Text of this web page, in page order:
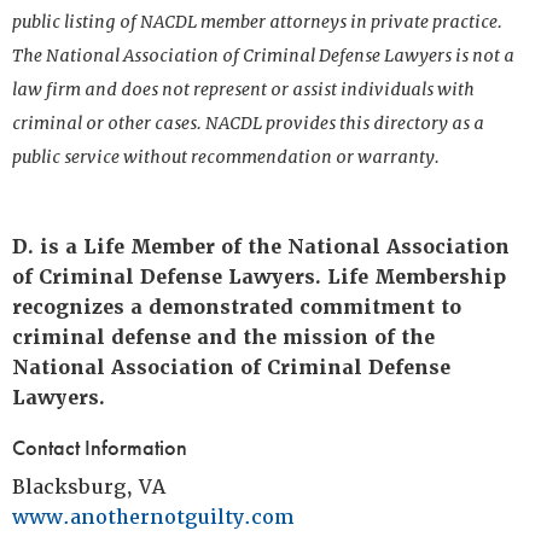
public listing of NACDL member attorneys in private practice.
The National Association of Criminal Defense Lawyers is not a
law firm and does not represent or assist individuals with
criminal or other cases. NACDL provides this directory as a
public service without recommendation or warranty.
D. is a Life Member of the National Association
of Criminal Defense Lawyers. Life Membership
recognizes a demonstrated commitment to
criminal defense and the mission of the
National Association of Criminal Defense
Lawyers.
Contact Information
Blacksburg, VA
www.anothernotguilty.com